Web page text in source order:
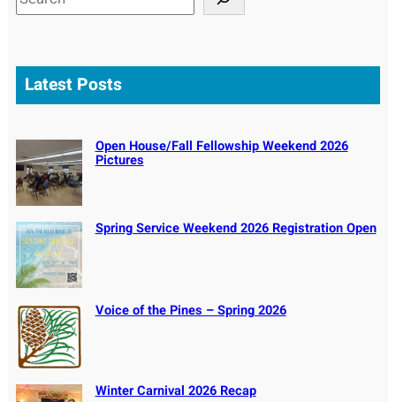
e
h
Latest Posts
Open House/Fall Fellowship Weekend 2026
Pictures
Spring Service Weekend 2026 Registration Open
Voice of the Pines – Spring 2026
Winter Carnival 2026 Recap